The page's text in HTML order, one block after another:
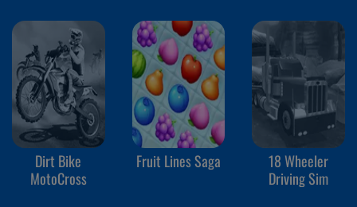
Dirt Bike
MotoCross
Fruit Lines Saga
18 Wheeler
Driving Sim